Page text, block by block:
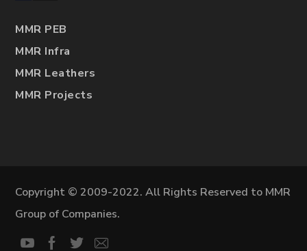
MMR PEB
MMR Infra
MMR Leathers
MMR Projects
Copyright © 2009-2022. All Rights Reserved to MMR
Group of Companies.